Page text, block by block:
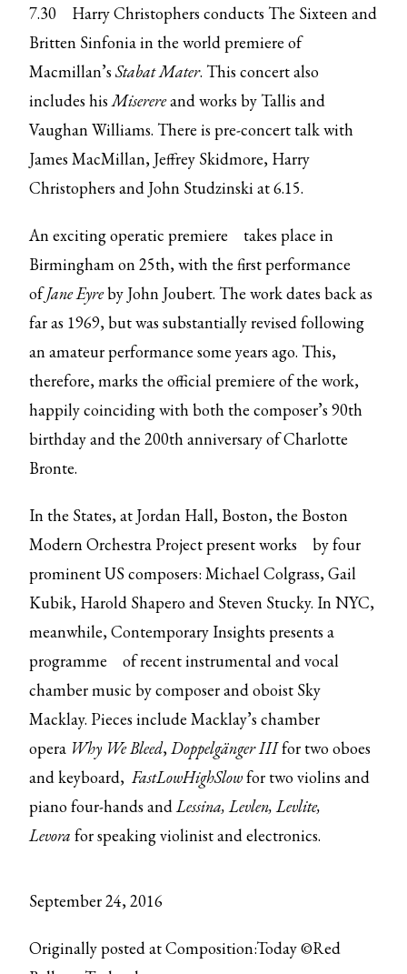
7.30
Harry Christophers conducts The Sixteen and
Britten Sinfonia in the world premiere of
Macmillan’sStabat Mater. This concert also
includes hisMiserereand works by Tallis and
Vaughan Williams. There is pre-concert talk with
James MacMillan, Jeffrey Skidmore, Harry
Christophers and John Studzinski at 6.15.
An excitingoperatic premiere
takes place in
Birmingham on 25th, with the first performance
ofJane Eyreby John Joubert. The work dates back as
far as 1969, but was substantially revised following
an amateur performance some years ago. This,
therefore, marks the official premiere of the work,
happily coinciding with both the composer’s 90th
birthday and the 200th anniversary of Charlotte
Bronte.
In the States, at Jordan Hall, Boston, the Boston
Modern Orchestra Projectpresent works
by four
prominent US composers: Michael Colgrass, Gail
Kubik, Harold Shapero and Steven Stucky. In NYC,
meanwhile, Contemporary Insightspresents a
programme
of recent instrumental and vocal
chamber music by composer and oboist Sky
Macklay. Pieces include Macklay’s chamber
opera Why We Bleed,Doppelgänger IIIfor two oboes
and keyboard,FastLowHighSlowfor two violins and
piano four-hands andLessina, Levlen, Levlite,
Levora for speaking violinist and electronics.
September 24, 2016
Originally posted at Composition:Today ©Red